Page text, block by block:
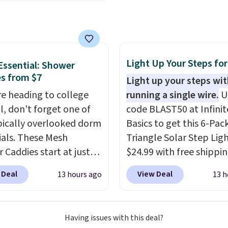
The easy-clean faux
cover wipes down
muddy paws or
messes, so it stays
good with minimal
vets, shelters, and its
and posts a
pet alert to Facebook
on your behalf.
also opens up a
the finder can
emergency contacts,
and medical notes,
exposing your actual
or home
unless you want it to.
clock access to vet
through the app for
Shower
from $7
heading to college
don't forget one of
overlooked dorm
These Mesh
Caddies start at just
Perfect for
dorm bathrooms, they
and other
13 hours ago
Light Up Your Steps
Light up your steps
running a single wire.
code BLAST50 at
Basics to get this 6-
Triangle Solar Step
$24.99 with free
best delivered price we
These low-profile
adding both safety and
View Deal 13
Having issues with this deal?